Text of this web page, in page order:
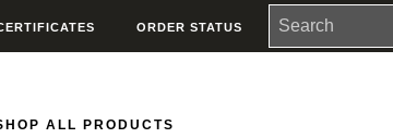
ORDER STATUS
ALL PRODUCTS